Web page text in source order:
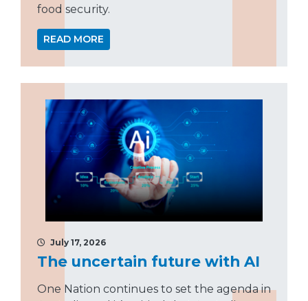
food security.
READ MORE
July 17, 2026
The uncertain future with AI
One Nation continues to set the agenda in